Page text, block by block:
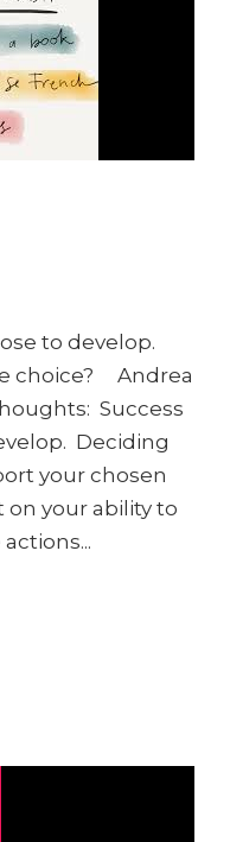
to develop.
choice? Andrea
Success
Deciding
your chosen
on your ability to